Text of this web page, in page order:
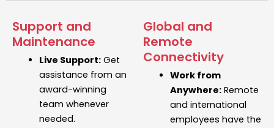
Support and
Maintenance
Live Support:Get
assistance from an
award-winning
team whenever
needed.
Global and
Remote
Connectivity
Work from
Anywhere:Remote
and international
employees have the